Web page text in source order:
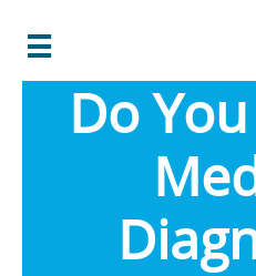

Do